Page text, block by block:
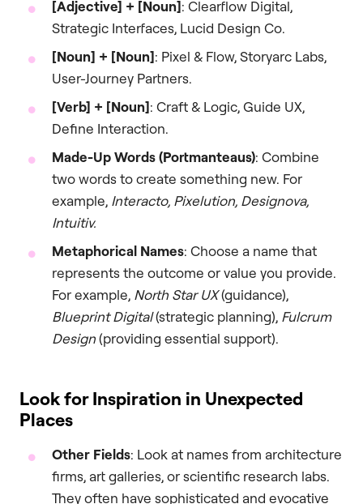
[Adjective] + [Noun]: Clearflow Digital,
Strategic Interfaces, Lucid Design Co.
[Noun] + [Noun]: Pixel & Flow, Storyarc Labs,
User-Journey Partners.
[Verb] + [Noun]: Craft & Logic, Guide UX,
Define Interaction.
Made-Up Words (Portmanteaus): Combine
two words to create something new. For
example, Interacto, Pixelution, Designova,
Intuitiv.
Metaphorical Names: Choose a name that
represents the outcome or value you provide.
For example, North Star UX(guidance),
Blueprint Digital(strategic planning), Fulcrum
Design(providing essential support).
Look for Inspiration in Unexpected
Places
Other Fields: Look at names from architecture
firms, art galleries, or scientific research labs.
They often have sophisticated and evocative